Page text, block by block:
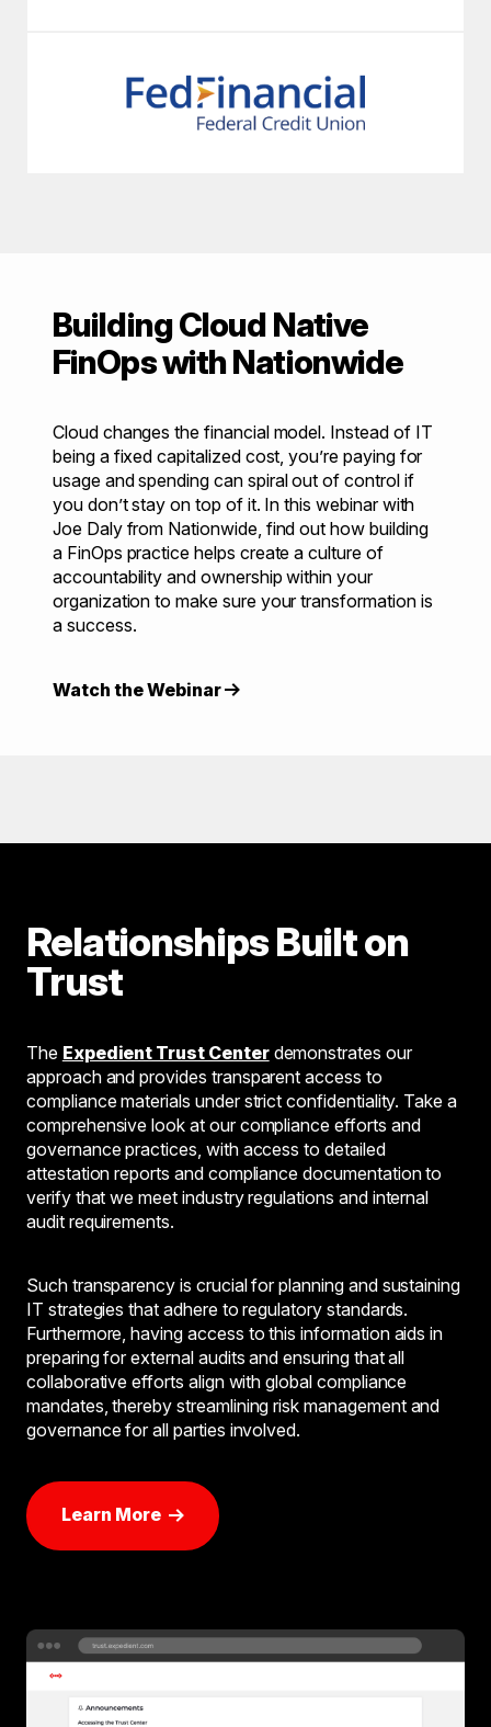
Building Cloud Native
FinOps with Nationwide
Cloud changes the financial model. Instead of IT
being a fixed capitalized cost, you’re paying for
usage and spending can spiral out of control if
you don’t stay on top of it. In this webinar with
Joe Daly from Nationwide, find out how building
a FinOps practice helps create a culture of
accountability and ownership within your
organization to make sure your transformation is
a success.
Watch the Webinar
Relationships Built on
Trust
The Expedient Trust Centerdemonstrates our
approach and provides transparent access to
compliance materials under strict confidentiality. Take a
comprehensive look at our compliance efforts and
governance practices, with access to detailed
attestation reports and compliance documentation to
verify that we meet industry regulations and internal
audit requirements.
Such transparency is crucial for planning and sustaining
IT strategies that adhere to regulatory standards.
Furthermore, having access to this information aids in
preparing for external audits and ensuring that all
collaborative efforts align with global compliance
mandates, thereby streamlining risk management and
governance for all parties involved.
Learn More